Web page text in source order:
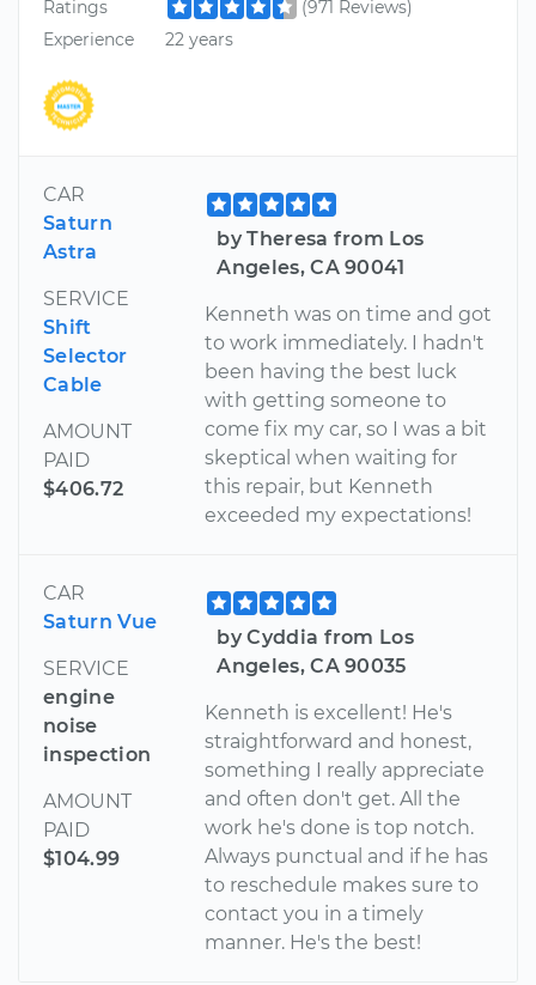
Ratings
(971 Reviews)
Experience
22 years
CAR
Saturn
Astra
SERVICE
Shift
Selector
Cable
AMOUNT
PAID
$406.72
by Theresa from Los
Angeles, CA 90041
Kenneth was on time and got
to work immediately. I hadn't
been having the best luck
with getting someone to
come fix my car, so I was a bit
skeptical when waiting for
this repair, but Kenneth
exceeded my expectations!
CAR
Saturn Vue
SERVICE
engine
noise
inspection
AMOUNT
PAID
$104.99
by Cyddia from Los
Angeles, CA 90035
Kenneth is excellent! He's
straightforward and honest,
something I really appreciate
and often don't get. All the
work he's done is top notch.
Always punctual and if he has
to reschedule makes sure to
contact you in a timely
manner. He's the best!